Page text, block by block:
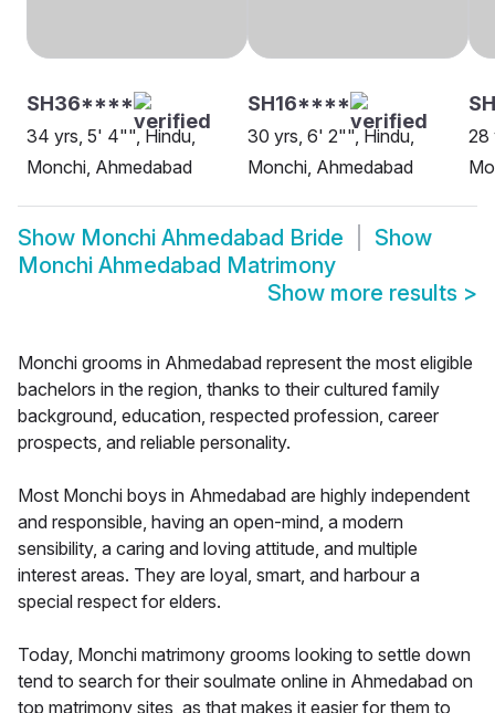
SH36****
34 yrs, 5' 4"", Hindu,
Monchi, Ahmedabad
SH16****
30 yrs, 6' 2"", Hindu,
Monchi, Ahmedabad
28
Show Monchi Ahmedabad Bride
Show
Monchi Ahmedabad Matrimony
Show more results >
Monchi grooms in Ahmedabad represent the most eligible
bachelors in the region, thanks to their cultured family
background, education, respected profession, career
prospects, and reliable personality.
Most Monchi boys in Ahmedabad are highly independent
and responsible, having an open-mind, a modern
sensibility, a caring and loving attitude, and multiple
interest areas. They are loyal, smart, and harbour a
special respect for elders.
Today, Monchi matrimony grooms looking to settle down
tend to search for their soulmate online in Ahmedabad on
top matrimony sites, as that makes it easier for them to